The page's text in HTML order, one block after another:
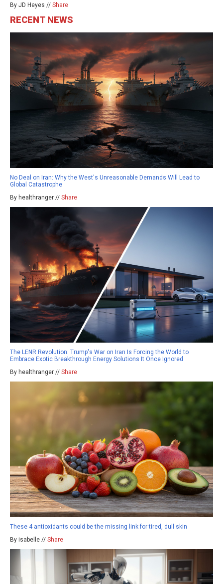
By JD Heyes // Share
RECENT NEWS
No Deal on Iran: Why the West's Unreasonable Demands Will Lead to
Global Catastrophe
By healthranger // Share
The LENR Revolution: Trump's War on Iran Is Forcing the World to
Embrace Exotic Breakthrough Energy Solutions It Once Ignored
By healthranger // Share
These 4 antioxidants could be the missing link for tired, dull skin
By isabelle // Share